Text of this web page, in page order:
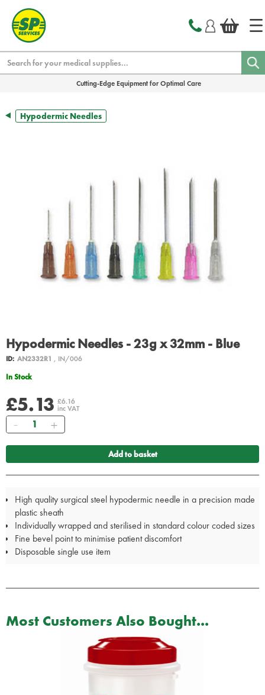
Cutting-Edge Equipment for Optimal Care
Hypodermic Needles
Hypodermic Needles - 23g x 32mm - Blue
ID: AN2332R1 , IN/006
In Stock
£5.13 £6.16
inc VAT
Quantity
Add to basket
High quality surgical steel hypodermic needle in a precision made
plastic sheath
Individually wrapped and sterilised in standard colour coded sizes
Fine bevel point to minimise patient discomfort
Disposable single use item
Most Customers Also Bought...